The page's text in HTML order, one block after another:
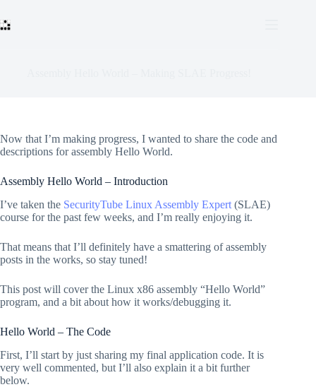
to
content
Now that I’m making progress, I wanted to share the code and
descriptions for assembly Hello World.
Assembly Hello World – Introduction
I’ve taken the SecurityTube Linux Assembly Expert (SLAE)
course for the past few weeks, and I’m really enjoying it.
That means that I’ll definitely have a smattering of assembly
posts in the works, so stay tuned!
This post will cover the Linux x86 assembly “Hello World”
program, and a bit about how it works/debugging it.
Hello World – The Code
First, I’ll start by just sharing my final application code. It is
very well commented, but I’ll also explain it a bit further
below.